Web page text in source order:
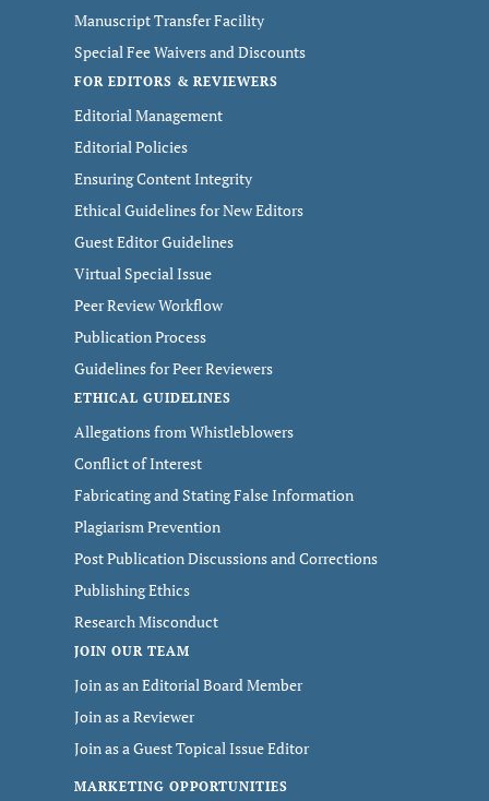
Manuscript Transfer Facility
Special Fee Waivers and Discounts
FOR EDITORS & REVIEWERS
Editorial Management
Editorial Policies
Ensuring Content Integrity
Ethical Guidelines for New Editors
Guest Editor Guidelines
Virtual Special Issue
Peer Review Workflow
Publication Process
Guidelines for Peer Reviewers
ETHICAL GUIDELINES
Allegations from Whistleblowers
Conflict of Interest
Fabricating and Stating False Information
Plagiarism Prevention
Post Publication Discussions and Corrections
Publishing Ethics
Research Misconduct
JOIN OUR TEAM
Join as an Editorial Board Member
Join as a Reviewer
Join as a Guest Topical Issue Editor
MARKETING OPPORTUNITIES